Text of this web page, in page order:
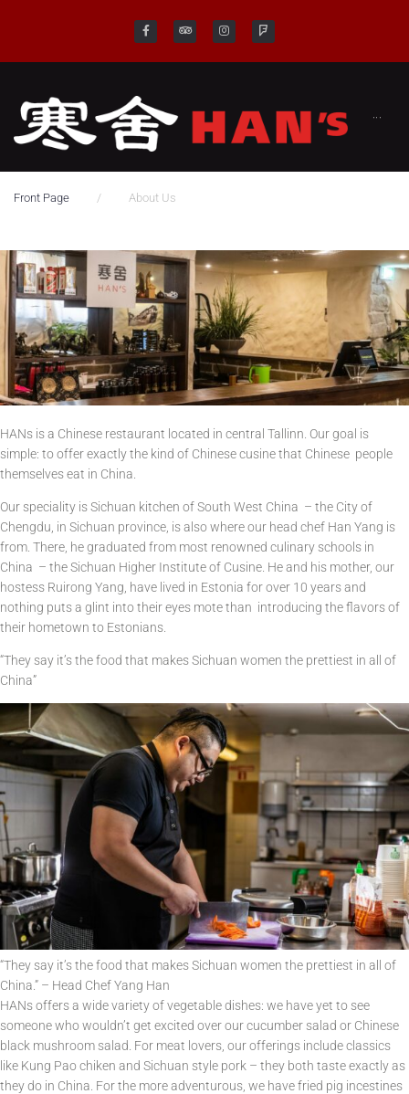
···
Front Page / About Us
HANs is a Chinese restaurant located in central Tallinn. Our goal is
simple: to offer exactly the kind of Chinese cusine that Chinese people
themselves eat in China.
Our speciality is Sichuan kitchen of South West China – the City of
Chengdu, in Sichuan province, is also where our head chef Han Yang is
from. There, he graduated from most renowned culinary schools in
China – the Sichuan Higher Institute of Cusine. He and his mother, our
hostess Ruirong Yang, have lived in Estonia for over 10 years and
nothing puts a glint into their eyes mote than introducing the flavors of
their hometown to Estonians.
“They say it’s the food that makes Sichuan women the prettiest in all of
China”
“They say it’s the food that makes Sichuan women the prettiest in all of
China.” – Head Chef Yang Han
HANs offers a wide variety of vegetable dishes: we have yet to see
someone who wouldn’t get excited over our cucumber salad or Chinese
black mushroom salad. For meat lovers, our offerings include classics
like Kung Pao chiken and Sichuan style pork – they both taste exactly as
they do in China. For the more adventurous, we have fried pig incestines